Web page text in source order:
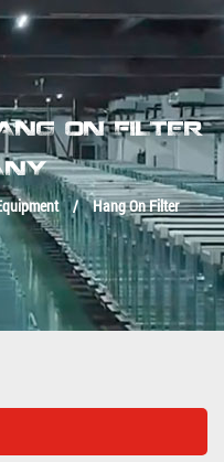
ON FILTER
/ Hang On Filter